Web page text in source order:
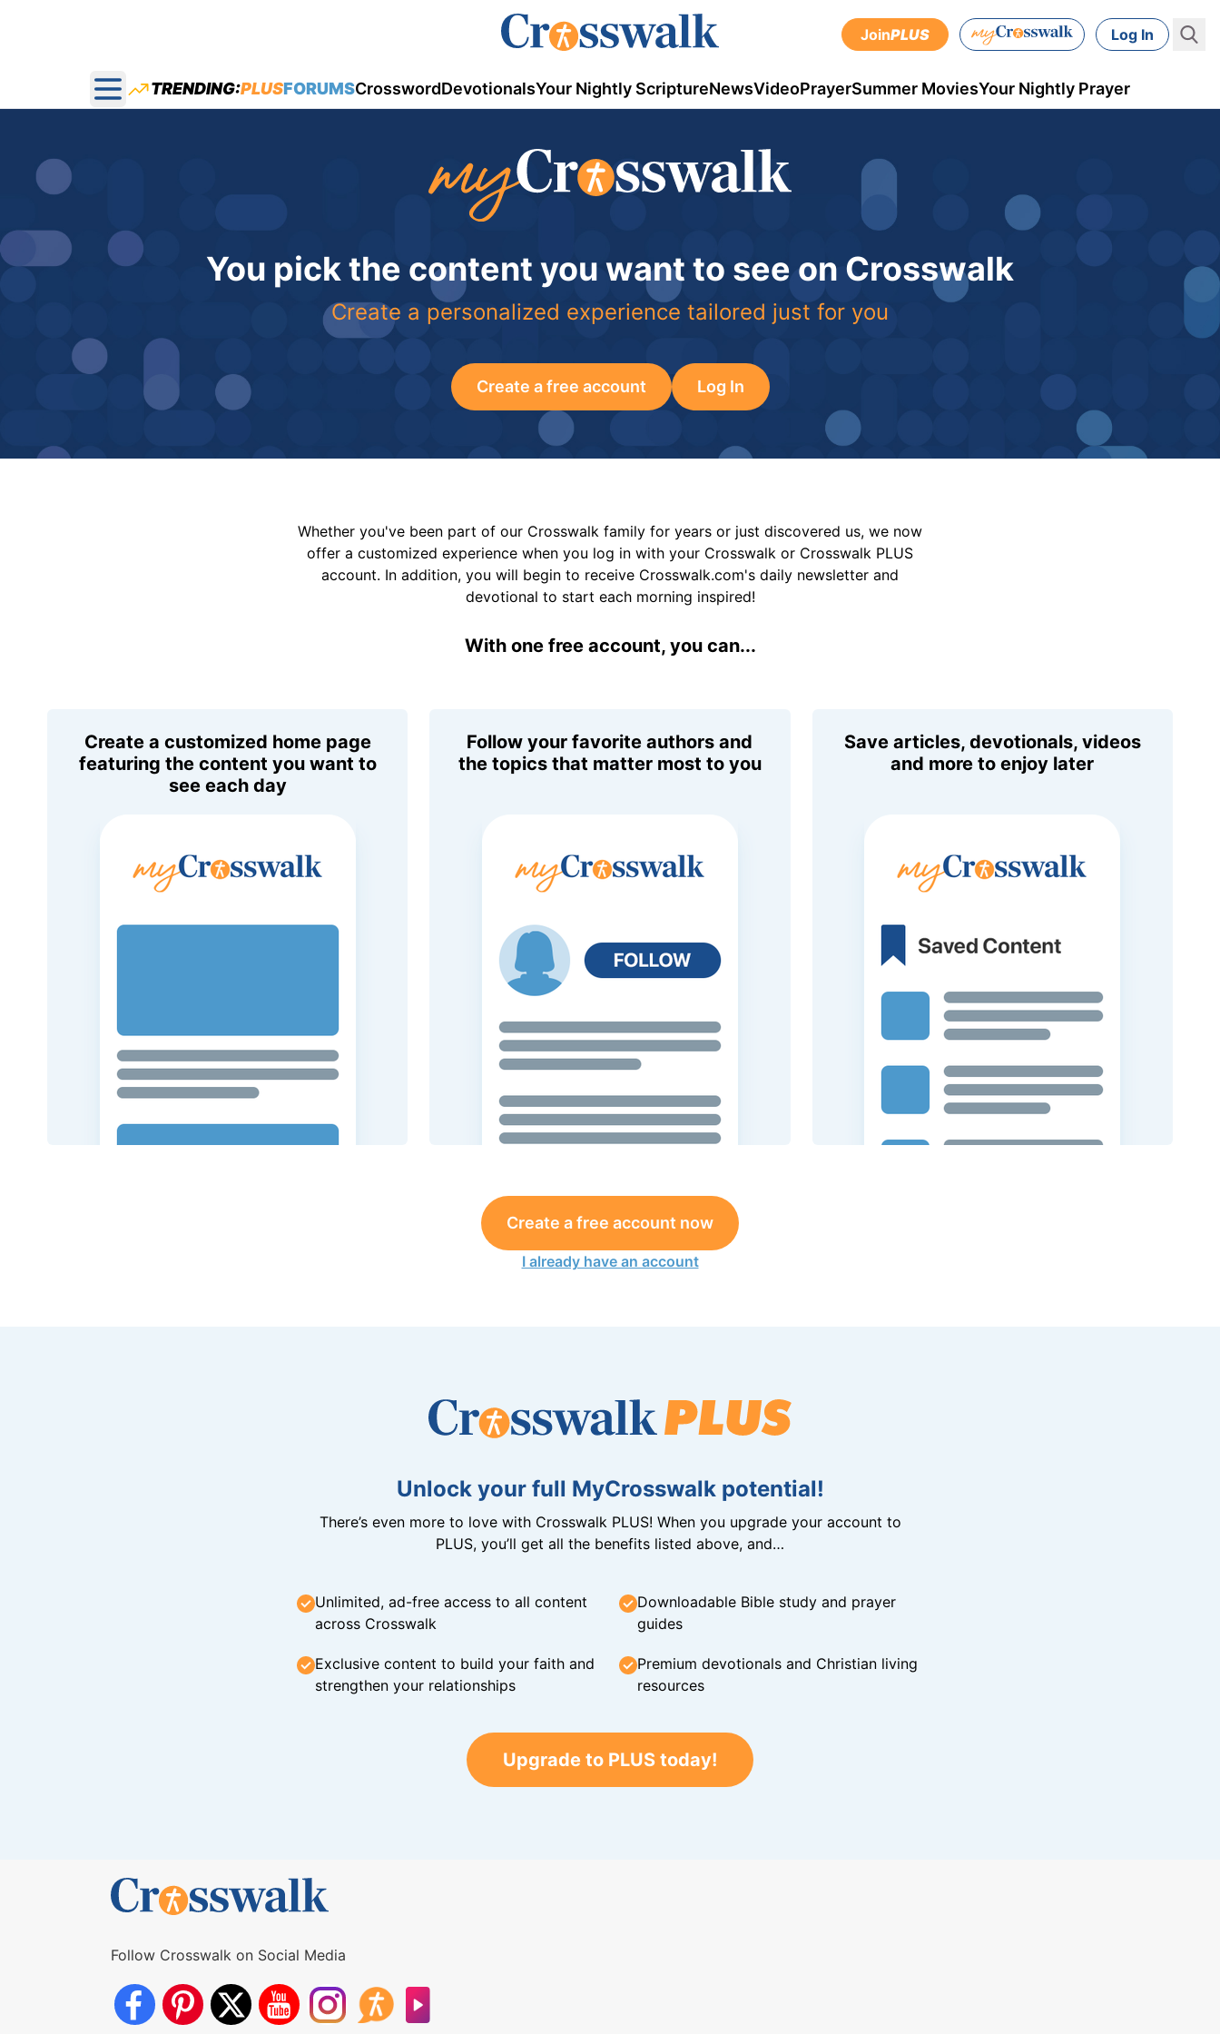
JoinPLUS Log In
Open main menu
TRENDING:PLUSFORUMSCrosswordDevotionalsYour Nightly ScriptureNewsVideoPrayerSummer MoviesYour Nightly Prayer
You pick the content you want to see on Crosswalk
Create a personalized experience tailored just for you
Create a free account Log In
Whether you've been part of our Crosswalk family for years or just discovered us, we now
offer a customized experience when you log in with your Crosswalk or Crosswalk PLUS
account. In addition, you will begin to receive Crosswalk.com's daily newsletter and
devotional to start each morning inspired!
With one free account, you can...
Create a customized home page
featuring the content you want to
see each day
Follow your favorite authors and
the topics that matter most to you
Save articles, devotionals, videos
and more to enjoy later
Create a free account now
I already have an account
Unlock your full MyCrosswalk potential!
There’s even more to love with Crosswalk PLUS! When you upgrade your account to
PLUS, you’ll get all the benefits listed above, and…
Unlimited, ad-free access to all content
across Crosswalk
Downloadable Bible study and prayer
guides
Exclusive content to build your faith and
strengthen your relationships
Premium devotionals and Christian living
resources
Upgrade to PLUS today!
Follow Crosswalk on Social Media